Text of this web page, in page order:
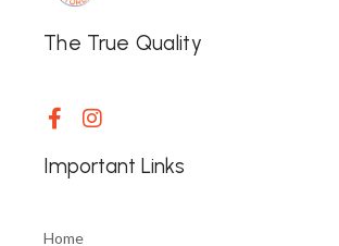
The True Quality
Important Links
Home